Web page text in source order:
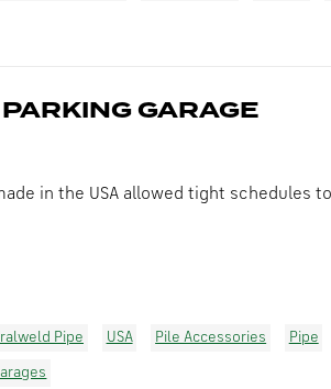
GARAGE
in the USA allowed tight schedules
Pipe USA Pile Accessories Pipe